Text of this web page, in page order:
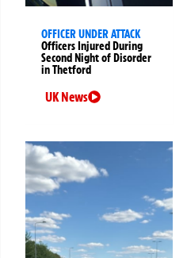
OFFICER UNDER ATTACK
Officers Injured During
Second Night of Disorder
in Thetford
UK News